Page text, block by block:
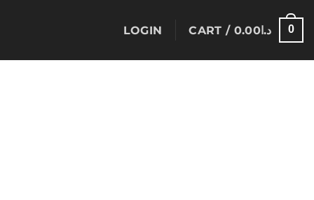
LOGIN CART / د.ا0.00 0